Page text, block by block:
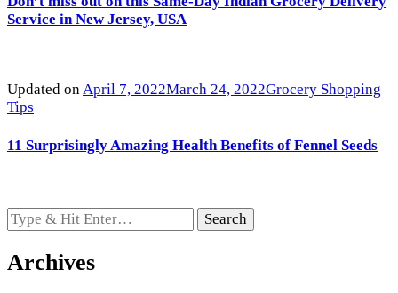
Service in New Jersey, USA
Updated onApril 7, 2022March 24, 2022Grocery Shopping
Tips
11 Surprisingly Amazing Health Benefits of Fennel Seeds
Looking
for
Something?
Archives